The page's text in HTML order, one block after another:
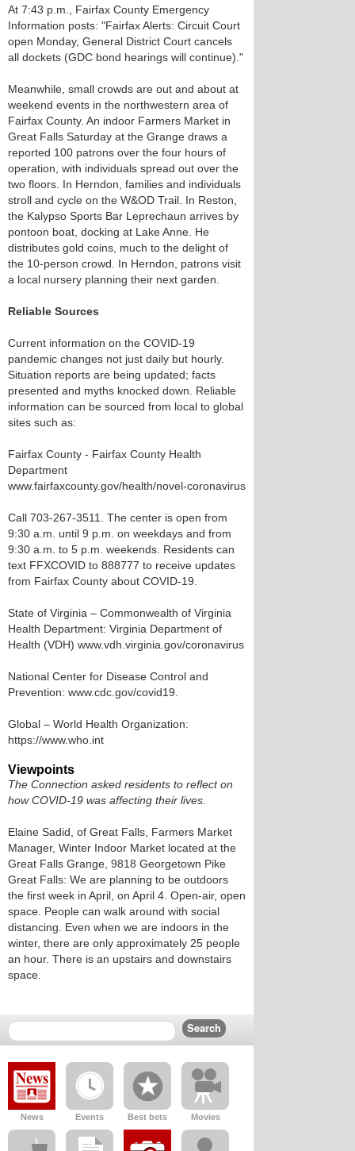
At 7:43 p.m., Fairfax County Emergency
Information posts: "Fairfax Alerts: Circuit Court
open Monday, General District Court cancels
all dockets (GDC bond hearings will continue)."
Meanwhile, small crowds are out and about at
weekend events in the northwestern area of
Fairfax County. An indoor Farmers Market in
Great Falls Saturday at the Grange draws a
reported 100 patrons over the four hours of
operation, with individuals spread out over the
two floors. In Herndon, families and individuals
stroll and cycle on the W&OD Trail. In Reston,
the Kalypso Sports Bar Leprechaun arrives by
pontoon boat, docking at Lake Anne. He
distributes gold coins, much to the delight of
the 10-person crowd. In Herndon, patrons visit
a local nursery planning their next garden.
Reliable Sources
Current information on the COVID-19
pandemic changes not just daily but hourly.
Situation reports are being updated; facts
presented and myths knocked down. Reliable
information can be sourced from local to global
sites such as:
Fairfax County - Fairfax County Health
Department
www.fairfaxcounty.gov/health/novel-coronavirus
Call 703-267-3511. The center is open from
9:30 a.m. until 9 p.m. on weekdays and from
9:30 a.m. to 5 p.m. weekends. Residents can
text FFXCOVID to 888777 to receive updates
from Fairfax County about COVID-19.
State of Virginia – Commonwealth of Virginia
Health Department: Virginia Department of
Health (VDH) www.vdh.virginia.gov/coronavirus
National Center for Disease Control and
Prevention: www.cdc.gov/covid19.
Global – World Health Organization:
https://www.who.int
Viewpoints
The Connection asked residents to reflect on
how COVID-19 was affecting their lives.
Elaine Sadid, of Great Falls, Farmers Market
Manager, Winter Indoor Market located at the
Great Falls Grange, 9818 Georgetown Pike
Great Falls: We are planning to be outdoors
the first week in April, on April 4. Open-air, open
space. People can walk around with social
distancing. Even when we are indoors in the
winter, there are only approximately 25 people
an hour. There is an upstairs and downstairs
space.
News Events Best bets Movies